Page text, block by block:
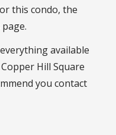
this condo, the
available
Hill Square
you contact